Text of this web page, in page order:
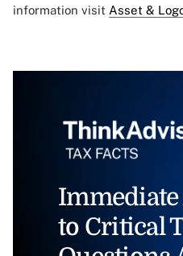
information visit Asset &
to Critical